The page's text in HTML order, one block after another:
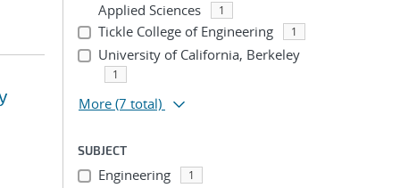
Applied Sciences
1
Tickle College of Engineering 1
University of California, Berkeley
1
More (7 total)
SUBJECT
Engineering 1